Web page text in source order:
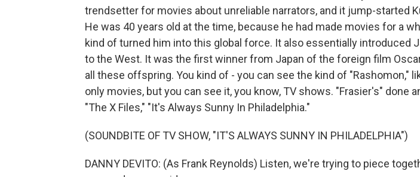
trendsetter for movies about unreliable narrators, and it jump-started
He was 40 years old at the time, because he had made movies for a
kind of turned him into this global force. It also essentially introduced
to the West. It was the first winner from Japan of the foreign film
all these offspring. You kind of - you can see the kind of "Rashomon,"
only movies, but you can see it, you know, TV shows. "Frasier's" done
"The X Files," "It's Always Sunny In Philadelphia."
(SOUNDBITE OF TV SHOW, "IT'S ALWAYS SUNNY IN PHILADELPHIA")
DANNY DEVITO: (As Frank Reynolds) Listen, we're trying to piece